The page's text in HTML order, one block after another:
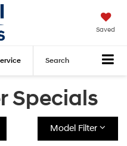
Saved
Search
Specials
Model Filter